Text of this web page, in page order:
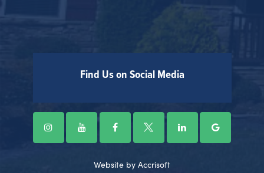
Find Us on Social Media
Website by Accrisoft